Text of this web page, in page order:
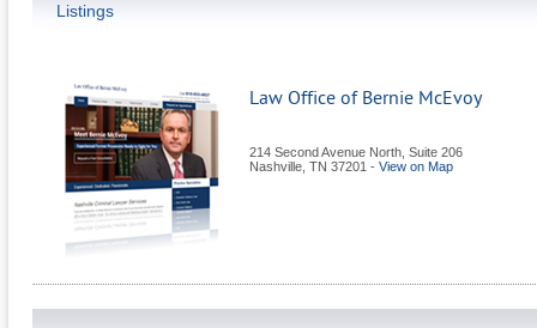
Listings
Law Office of Bernie McEvoy
214 Second Avenue North, Suite 206
Nashville TN 37201 - View on Map